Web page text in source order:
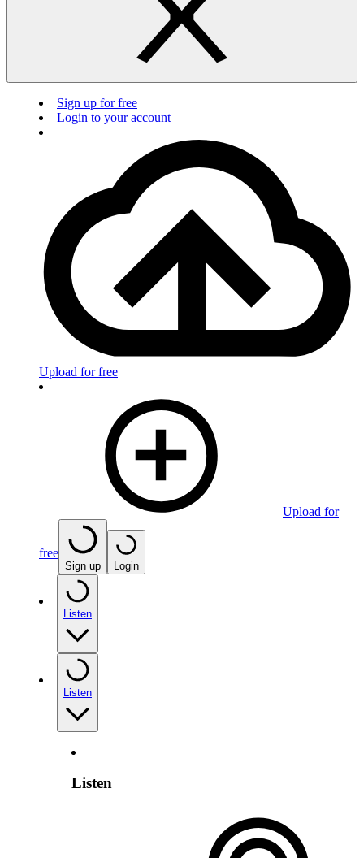
Sign up for free
Login to your account
Upload for free
Upload for
free
Sign up Login
Listen
Listen
Listen